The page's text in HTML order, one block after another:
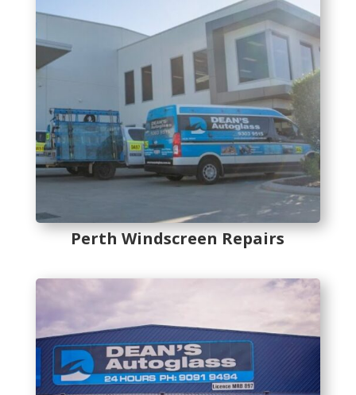
Perth Windscreen Repairs